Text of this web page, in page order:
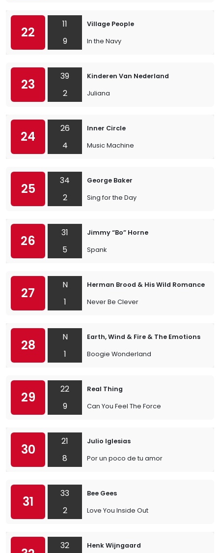
22
11
9
Village People
In the Navy
23
39
2
Kinderen Van Nederland
Juliana
24
26
4
Inner Circle
Music Machine
25
34
2
George Baker
Sing for the Day
26
31
5
Jimmy “Bo” Horne
Spank
27
N
1
Herman Brood & His Wild Romance
Never Be Clever
28
N
1
Earth, Wind & Fire & The Emotions
Boogie Wonderland
29
22
9
Real Thing
Can You Feel The Force
30
21
8
Julio Iglesias
Por un poco de tu amor
31
33
2
Bee Gees
Love You Inside Out
32 Henk Wijngaard